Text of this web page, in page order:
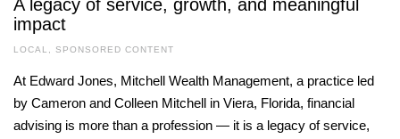
A legacy of service, growth, and meaningful
impact
LOCAL , SPONSORED CONTENT
At Edward Jones, Mitchell Wealth Management, a practice led
by Cameron and Colleen Mitchell in Viera, Florida, financial
advising is more than a profession — it is a legacy of service,